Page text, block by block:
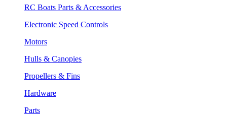
RC Boats Parts & Accessories
Electronic Speed Controls
Motors
Hulls & Canopies
Propellers & Fins
Hardware
Parts